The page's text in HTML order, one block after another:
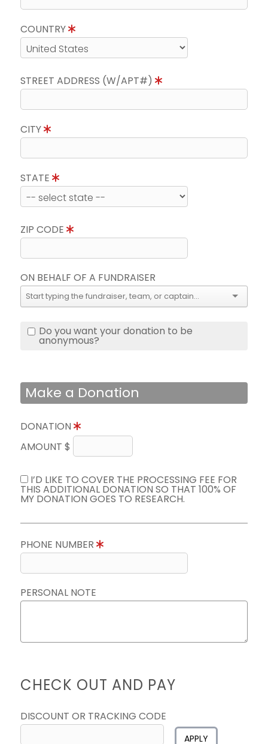
COUNTRY
STREET ADDRESS (W/APT#)
CITY
STATE
ZIP CODE
ON BEHALF OF A FUNDRAISER
Do you want your donation to be
anonymous?
Make a Donation
DONATION
AMOUNT $
I’D LIKE TO COVER THE PROCESSING FEE FOR
THIS ADDITIONAL DONATION SO THAT 100% OF
MY DONATION GOES TO RESEARCH.
PHONE NUMBER
PERSONAL NOTE
CHECK OUT AND PAY
DISCOUNT OR TRACKING CODE
APPLY